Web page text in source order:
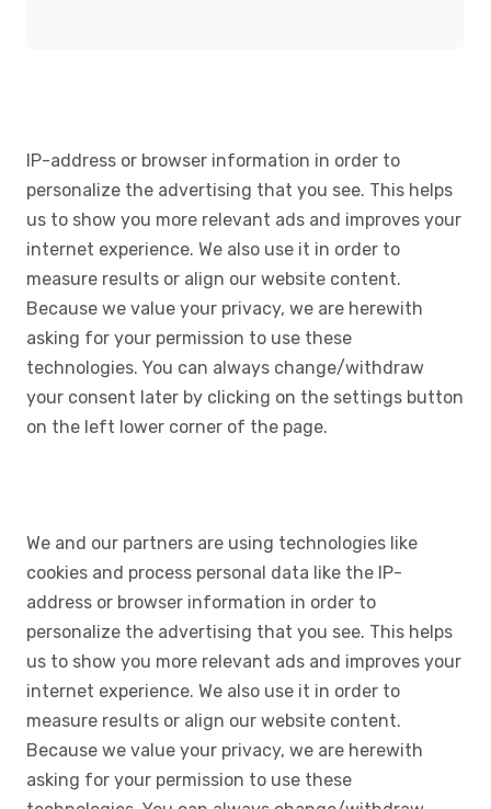
IP-address or browser information in order to
personalize the advertising that you see. This helps
us to show you more relevant ads and improves your
internet experience. We also use it in order to
measure results or align our website content.
Because we value your privacy, we are herewith
asking for your permission to use these
technologies. You can always change/withdraw
your consent later by clicking on the settings button
on the left lower corner of the page.
We and our partners are using technologies like
cookies and process personal data like the IP-
address or browser information in order to
personalize the advertising that you see. This helps
us to show you more relevant ads and improves your
internet experience. We also use it in order to
measure results or align our website content.
Because we value your privacy, we are herewith
asking for your permission to use these